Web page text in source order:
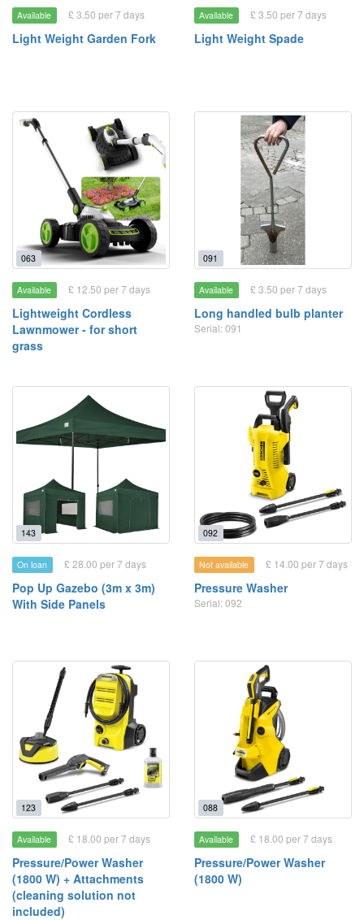
Available £ 3.50 per 7 days
Light Weight Garden Fork
Available £ 3.50 per 7 days
Light Weight Spade
063
Available £ 12.50 per 7 days
Lightweight Cordless
Lawnmower - for short
grass
091
Available £ 3.50 per 7 days
Long handled bulb planter
Serial: 091
143
On loan £ 28.00 per 7 days
Pop Up Gazebo (3m x 3m)
With Side Panels
092
Not available £ 14.00 per 7 days
Pressure Washer
Serial: 092
123
Available £ 18.00 per 7 days
Pressure/Power Washer
(1800 W) + Attachments
(cleaning solution not
included)
088
Available £ 18.00 per 7 days
Pressure/Power Washer
(1800 W)